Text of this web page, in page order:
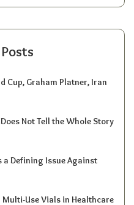
Cup, Graham Platner, Iran
Not Tell the Whole Story
a Defining Issue Against
Use Vials in Healthcare